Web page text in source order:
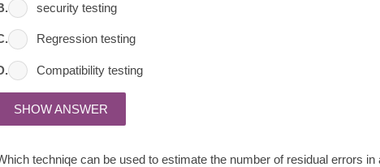
security testing
Regression testing
Compatibility testing
SHOW ANSWER
techniqe can be used to estimate the number of residual errors in